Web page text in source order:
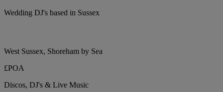
Wedding DJ's based in Sussex
West Sussex, Shoreham by Sea
£POA
Discos, DJ's & Live Music